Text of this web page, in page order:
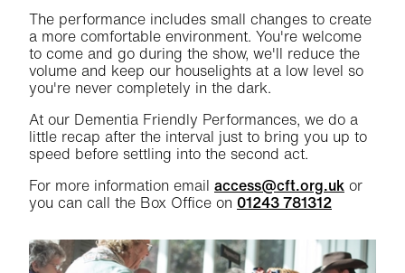
The performance includes small changes to create
a more comfortable environment. You're welcome
to come and go during the show, we'll reduce the
volume and keep our houselights at a low level so
you're never completely in the dark.
At our Dementia Friendly Performances, we do a
little recap after the interval just to bring you up to
speed before settling into the second act.
For more information email access@cft.org.uk or
you can call the Box Office on 01243 781312